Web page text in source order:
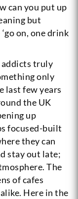
can you put up
but
on, one drink
addicts truly
only
last few years
the UK
up
focused-built
they can
stay out late;
The
of cafes
Here in the